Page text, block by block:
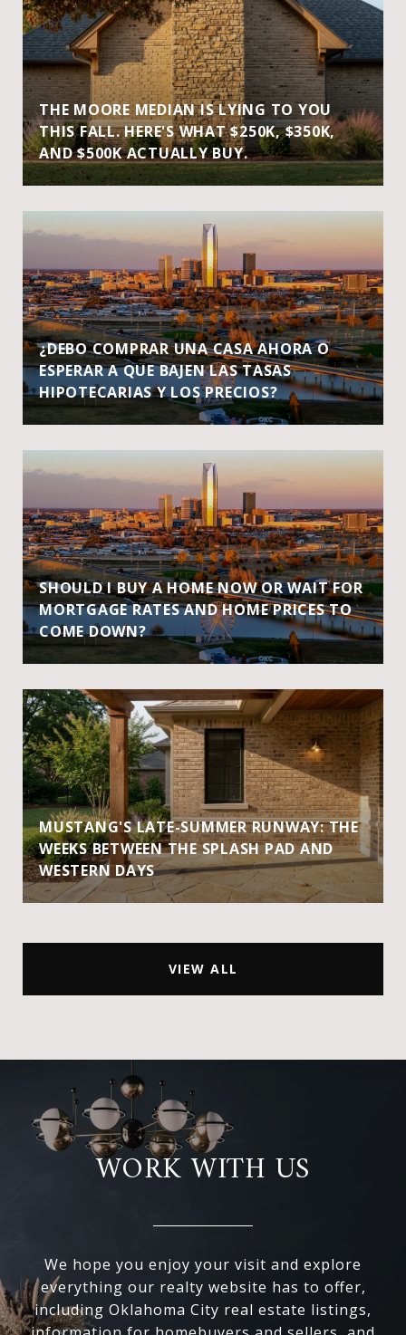
THE MOORE MEDIAN IS LYING TO YOU
THIS FALL. HERE'S WHAT $250K, $350K,
AND $500K ACTUALLY BUY.
¿DEBO COMPRAR UNA CASA AHORA O
ESPERAR A QUE BAJEN LAS TASAS
HIPOTECARIAS Y LOS PRECIOS?
SHOULD I BUY A HOME NOW OR WAIT FOR
MORTGAGE RATES AND HOME PRICES TO
COME DOWN?
MUSTANG'S LATE-SUMMER RUNWAY: THE
WEEKS BETWEEN THE SPLASH PAD AND
WESTERN DAYS
VIEW ALL
WORK WITH US
We hope you enjoy your visit and explore
everything our realty website has to offer,
including Oklahoma City real estate listings,